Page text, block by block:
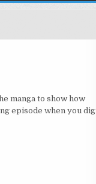
manga to show how
episode when you dig